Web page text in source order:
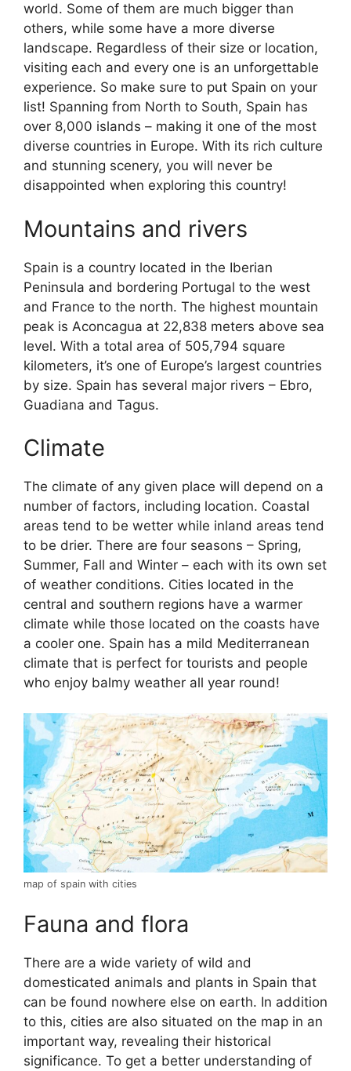
world. Some of them are much bigger than
others, while some have a more diverse
landscape. Regardless of their size or location,
visiting each and every one is an unforgettable
experience. So make sure to put Spain on your
list! Spanning from North to South, Spain has
over 8,000 islands – making it one of the most
diverse countries in Europe. With its rich culture
and stunning scenery, you will never be
disappointed when exploring this country!
Mountains and rivers
Spain is a country located in the Iberian
Peninsula and bordering Portugal to the west
and France to the north. The highest mountain
peak is Aconcagua at 22,838 meters above sea
level. With a total area of 505,794 square
kilometers, it’s one of Europe’s largest countries
by size. Spain has several major rivers – Ebro,
Guadiana and Tagus.
Climate
The climate of any given place will depend on a
number of factors, including location. Coastal
areas tend to be wetter while inland areas tend
to be drier. There are four seasons – Spring,
Summer, Fall and Winter – each with its own set
of weather conditions. Cities located in the
central and southern regions have a warmer
climate while those located on the coasts have
a cooler one. Spain has a mild Mediterranean
climate that is perfect for tourists and people
who enjoy balmy weather all year round!
map of spain with cities
Fauna and flora
There are a wide variety of wild and
domesticated animals and plants in Spain that
can be found nowhere else on earth. In addition
to this, cities are also situated on the map in an
important way, revealing their historical
significance. To get a better understanding of